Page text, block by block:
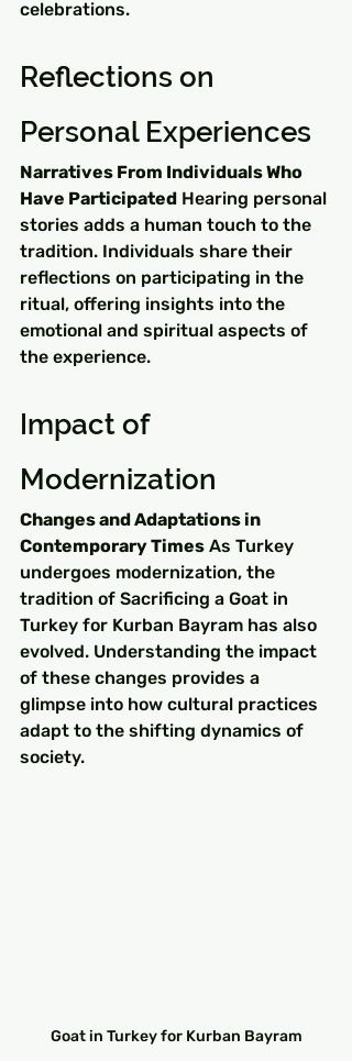
celebrations.
Reflections on
Personal Experiences
Narratives From Individuals Who
Have Participated Hearing personal
stories adds a human touch to the
tradition. Individuals share their
reflections on participating in the
ritual, offering insights into the
emotional and spiritual aspects of
the experience.
Impact of
Modernization
Changes and Adaptations in
Contemporary Times As Turkey
undergoes modernization, the
tradition of Sacrificing a Goat in
Turkey for Kurban Bayram has also
evolved. Understanding the impact
of these changes provides a
glimpse into how cultural practices
adapt to the shifting dynamics of
society.
Goat in Turkey for Kurban Bayram